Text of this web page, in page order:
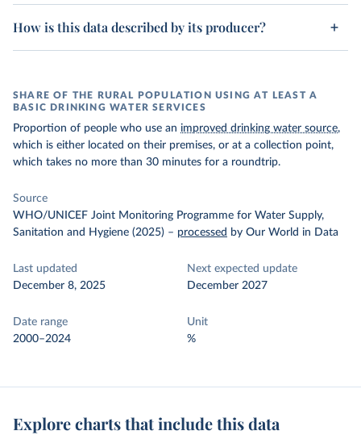
How is this data described by its producer?
SHARE OF THE RURAL POPULATION USING AT LEAST A
BASIC DRINKING WATER SERVICES
Proportion of people who use an improved drinking water source,
which is either located on their premises, or at a collection point,
which takes no more than 30 minutes for a roundtrip.
Source
WHO/UNICEF Joint Monitoring Programme for Water Supply,
Sanitation and Hygiene (2025) – processed by Our World in Data
Last updated
December 8, 2025
Next expected update
December 2027
Date range
2000–2024
Unit
%
Explore charts that include this data